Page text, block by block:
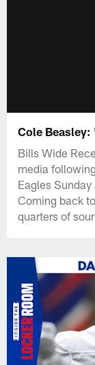
Cole
Bills Wide
media
Eagles
Coming back
quarters of